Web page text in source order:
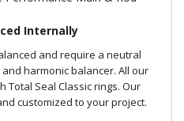
Internally
and require a neutral
harmonic balancer. All our
Total Seal Classic rings. Our
customized to your project.